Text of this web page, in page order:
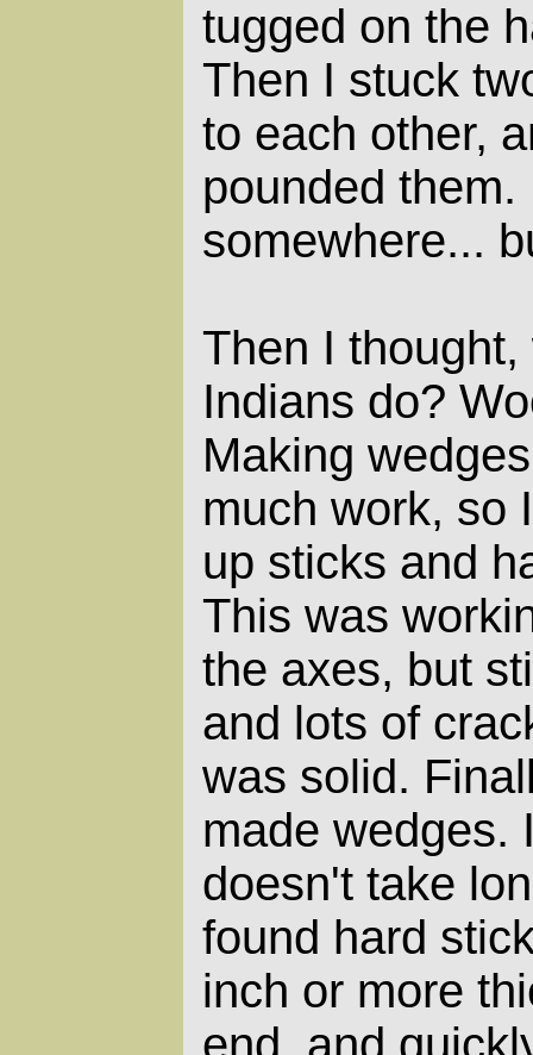
tugged on the
Then I stuck
to each other,
pounded
somewhere...
Then I
Indians do?
Making
much work, so
up sticks and
This was
the axes, but
and lots of
was solid.
made wedges.
doesn't take
found hard
inch or more